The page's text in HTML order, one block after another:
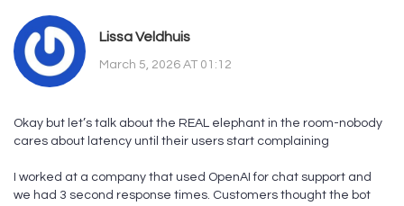
Lissa Veldhuis
March 5, 2026 AT 01:12
Okay but let’s talk about the REAL elephant in the room-nobody
cares about latency until their users start complaining
I worked at a company that used OpenAI for chat support and
we had 3 second response times. Customers thought the bot